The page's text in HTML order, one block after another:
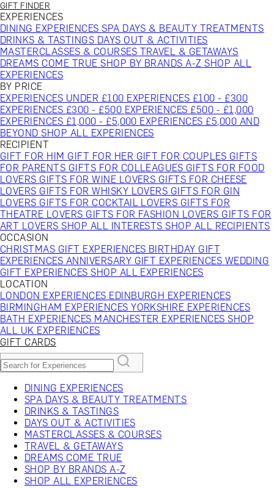
GIFT FINDER
EXPERIENCES
DINING EXPERIENCESSPA DAYS & BEAUTY TREATMENTS
DRINKS & TASTINGS DAYS OUT & ACTIVITIES
MASTERCLASSES & COURSES TRAVEL & GETAWAYS
DREAMS COME TRUESHOP BY BRANDS A-ZSHOP ALL
EXPERIENCES
BY PRICE
EXPERIENCES UNDER £100 EXPERIENCES £100 - £300
EXPERIENCES £300 - £500 EXPERIENCES £500 - £1,000
EXPERIENCES £1,000 - £5,000 EXPERIENCES £5,000 AND
BEYONDSHOP ALL EXPERIENCES
RECIPIENT
GIFT FOR HIM GIFT FOR HER GIFT FOR COUPLES GIFTS
FOR PARENTS GIFTS FOR COLLEAGUES GIFTS FOR FOOD
LOVERS GIFTS FOR WINE LOVERS GIFTS FOR CHEESE
LOVERS GIFTS FOR WHISKY LOVERS GIFTS FOR GIN
LOVERS GIFTS FOR COCKTAIL LOVERS GIFTS FOR
THEATRE LOVERS GIFTS FOR FASHION LOVERS GIFTS FOR
ART LOVERSSHOP ALL INTERESTSSHOP ALL RECIPIENTS
OCCASION
CHRISTMAS GIFT EXPERIENCES BIRTHDAY GIFT
EXPERIENCES ANNIVERSARY GIFT EXPERIENCES WEDDING
GIFT EXPERIENCESSHOP ALL EXPERIENCES
LOCATION
LONDON EXPERIENCES EDINBURGH EXPERIENCES
BIRMINGHAM EXPERIENCESYORKSHIRE EXPERIENCES
BATH EXPERIENCES MANCHESTER EXPERIENCESSHOP
ALL UK EXPERIENCES
GIFT CARDS
DINING EXPERIENCES
SPA DAYS & BEAUTY TREATMENTS
DRINKS & TASTINGS
DAYS OUT & ACTIVITIES
MASTERCLASSES & COURSES
TRAVEL & GETAWAYS
DREAMS COME TRUE
SHOP BY BRANDS A-Z
SHOP ALL EXPERIENCES